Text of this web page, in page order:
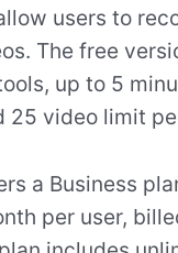
users to
The free
up to 5
25 video limit
a Business
per user,